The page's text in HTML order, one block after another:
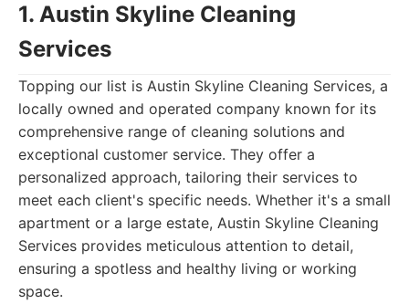
1. Austin Skyline Cleaning
Services
Topping our list is Austin Skyline Cleaning Services, a
locally owned and operated company known for its
comprehensive range of cleaning solutions and
exceptional customer service. They offer a
personalized approach, tailoring their services to
meet each client's specific needs. Whether it's a small
apartment or a large estate, Austin Skyline Cleaning
Services provides meticulous attention to detail,
ensuring a spotless and healthy living or working
space.